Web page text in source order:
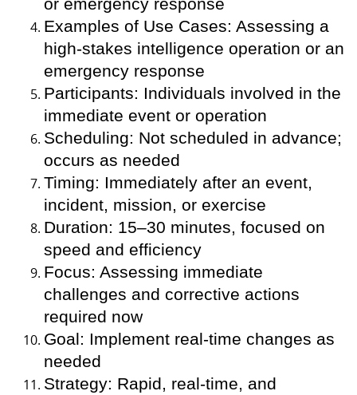
Examples of Use Cases: Assessing a
high-stakes intelligence operation or an
emergency response
Participants: Individuals involved in the
immediate event or operation
Scheduling: Not scheduled in advance;
occurs as needed
Timing: Immediately after an event,
incident, mission, or exercise
Duration: 15–30 minutes, focused on
speed and efficiency
Focus: Assessing immediate
challenges and corrective actions
required now
Goal: Implement real-time changes as
needed
Strategy: Rapid, real-time, and